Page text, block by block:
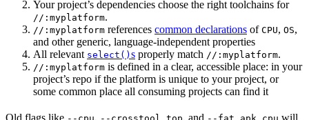
Your project’s dependencies choose the right toolchains for
//:myplatform.
//:myplatform references common declarations of CPU, OS,
and other generic, language-independent properties
All relevant select() s properly match //:myplatform.
//:myplatform is defined in a clear, accessible place: in your
project’s repo if the platform is unique to your project, or
some common place all consuming projects can find it